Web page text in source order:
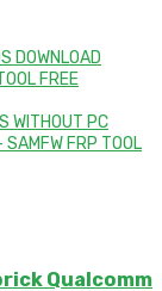
DOWNLOAD
FREE
WITHOUT PC
SAMFW FRP TOOL
Qualcomm